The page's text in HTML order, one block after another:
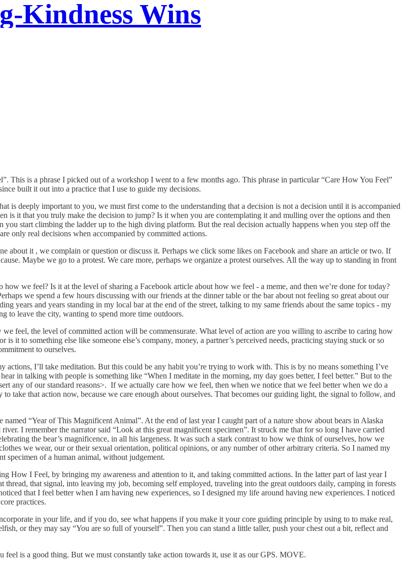
Kindness Wins
This is a phrase I picked out of a workshop I went to a few months ago. This phrase in particular “Care How You Feel”
built it out into a practice that I use to guide my decisions.
is deeply important to you, we must first come to the understanding that a decision is not a decision until it is accompanied
it that you truly make the decision to jump? Is it when you are contemplating it and mulling over the options and then
start climbing the ladder up to the high diving platform. But the real decision actually happens when you step off the
only real decisions when accompanied by committed actions.
about it , we complain or question or discuss it. Perhaps we click some likes on Facebook and share an article or two. If
Maybe we go to a protest. We care more, perhaps we organize a protest ourselves. All the way up to standing in front
we feel? Is it at the level of sharing a Facebook article about how we feel - a meme, and then we’re done for today?
we spend a few hours discussing with our friends at the dinner table or the bar about not feeling so great about our
years and years standing in my local bar at the end of the street, talking to my same friends about the same topics - my
leave the city, wanting to spend more time outdoors.
feel, the level of committed action will be commensurate. What level of action are you willing to ascribe to caring how
to something else like someone else’s company, money, a partner’s perceived needs, practicing staying stuck or so
to ourselves.
I’ll take meditation. But this could be any habit you’re trying to work with. This is by no means something I’ve
in talking with people is something like “When I meditate in the morning, my day goes better, I feel better.” But to the
any of our standard reasons>. If we actually care how we feel, then when we notice that we feel better when we do a
that action now, because we care enough about ourselves. That becomes our guiding light, the signal to follow, and
“Year of This Magnificent Animal”. At the end of last year I caught part of a nature show about bears in Alaska
I remember the narrator said “Look at this great magnificent specimen”. It struck me that for so long I have carried
the bear’s magnificence, in all his largeness. It was such a stark contrast to how we think of ourselves, how we
we wear, our or their sexual orientation, political opinions, or any number of other arbitrary criteria. So I named my
specimen of a human animal, without judgement.
How I Feel, by bringing my awareness and attention to it, and taking committed actions. In the latter part of last year I
that signal, into leaving my job, becoming self employed, traveling into the great outdoors daily, camping in forests
that I feel better when I am having new experiences, so I designed my life around having new experiences. I noticed
practices.
in your life, and if you do, see what happens if you make it your core guiding principle by using to to make real,
or they may say “You are so full of yourself”. Then you can stand a little taller, push your chest out a bit, reflect and
is a good thing. But we must constantly take action towards it, use it as our GPS. MOVE.